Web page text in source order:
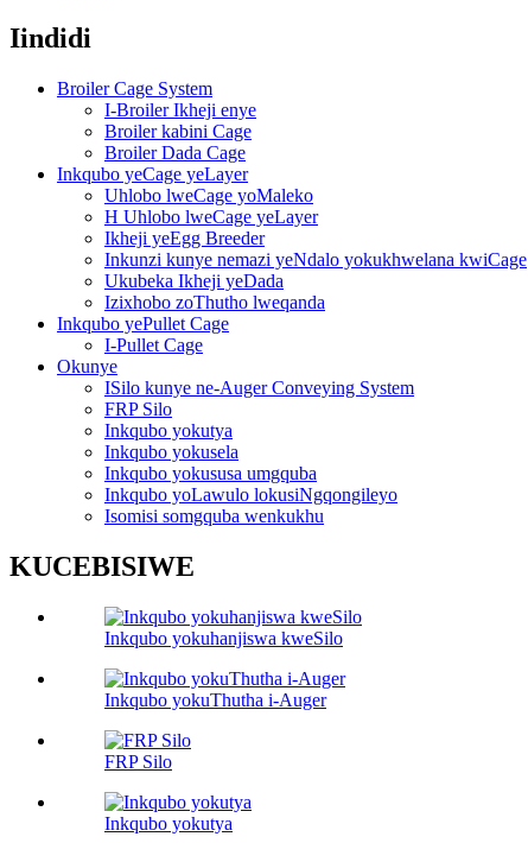
Iindidi
Broiler Cage System
I-Broiler Ikheji enye
Broiler kabini Cage
Broiler Dada Cage
Inkqubo yeCage yeLayer
Uhlobo lweCage yoMaleko
H Uhlobo lweCage yeLayer
Ikheji yeEgg Breeder
Inkunzi kunye nemazi yeNdalo yokukhwelana kwiCage
Ukubeka Ikheji yeDada
Izixhobo zoThutho lweqanda
Inkqubo yePullet Cage
I-Pullet Cage
Okunye
ISilo kunye ne-Auger Conveying System
FRP Silo
Inkqubo yokutya
Inkqubo yokusela
Inkqubo yokususa umgquba
Inkqubo yoLawulo lokusiNgqongileyo
Isomisi somgquba wenkukhu
KUCEBISIWE
Inkqubo yokuhanjiswa kweSilo
Inkqubo yokuThutha i-Auger
FRP Silo
Inkqubo yokutya